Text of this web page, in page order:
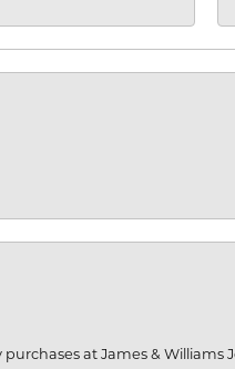
at James & Williams